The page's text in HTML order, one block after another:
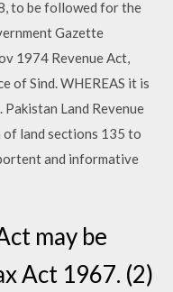
to be followed for the
Gazette
1974 Revenue Act,
of Sind. WHEREAS it is
Land Revenue
land sections 135 to
and informative
may be
Act 1967. (2)